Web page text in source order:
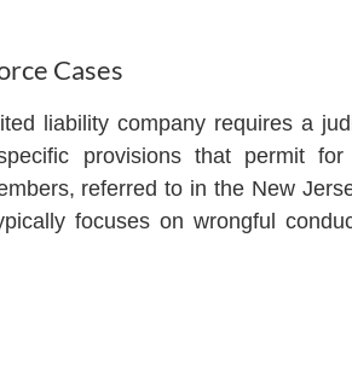
Cases
liability company requires a
provisions that permit
referred to in the New
focuses on wrongful